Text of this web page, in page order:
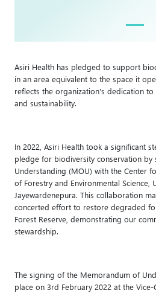
Asiri Health has pledged to support
in an area equivalent to the space it
reflects the organization's dedication
and sustainability.
In 2022, Asiri Health took a significant
pledge for biodiversity conservation
Understanding (MOU) with the Center
of Forestry and Environmental Science,
Jayewardenepura. This collaboration
concerted effort to restore degraded
Forest Reserve, demonstrating our
stewardship.
The signing of the Memorandum of
place on 3rd February 2022 at the